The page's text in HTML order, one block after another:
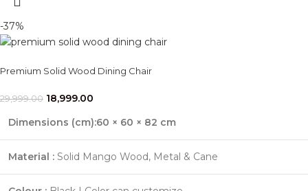
-37%
Premium Solid Wood Dining Chair
29,999.00 18,999.00
Dimensions (cm):60 × 60 × 82 cm
Material : Solid Mango Wood, Metal & Cane